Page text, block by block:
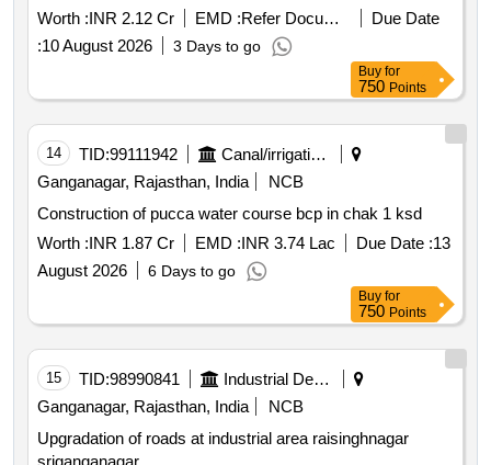
Worth :INR 2.12 Cr EMD : Refer Document
Due Date
:10 August 2026 3 Days to go
Buy for
750 Points
14 TID:99111942
Canal/irrigation Work
Ganganagar, Rajasthan, India
NCB
Construction of pucca water course bcp in chak 1 ksd
Worth :INR 1.87 Cr EMD :INR 3.74 Lac Due Date :13
August 2026
6 Days to go
Buy for
750 Points
15 TID:98990841
Industrial Development Agencies
Ganganagar, Rajasthan, India
NCB
Upgradation of roads at industrial area raisinghnagar
sriganganagar